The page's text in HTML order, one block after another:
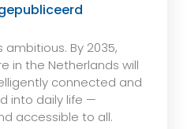
By 2035,
in the Netherlands will
connected and
into daily life —
accessible to all.